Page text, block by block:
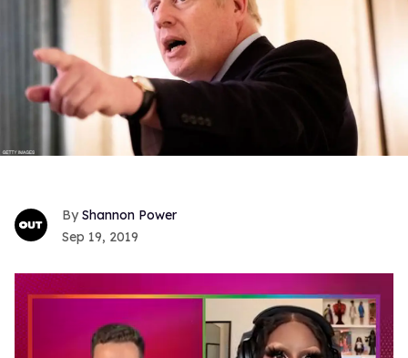
Shannon Power
Sep 19, 2019